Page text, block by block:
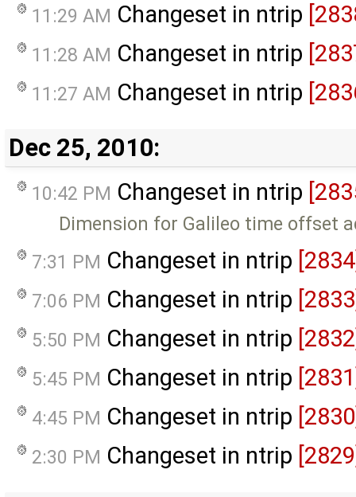
11:29 AM Changeset in ntrip
11:28 AM Changeset in ntrip
11:27 AM Changeset in ntrip
Dec 25, 2010:
10:42 PM Changeset in ntrip
Dimension for Galileo time offset
7:31 PM Changeset in ntrip
7:06 PM Changeset in ntrip
5:50 PM Changeset in ntrip
5:45 PM Changeset in ntrip
4:45 PM Changeset in ntrip
2:30 PM Changeset in ntrip